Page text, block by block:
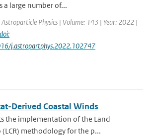
a large number of...
Physics | Volume: 143 | Year: 2022 |
doi:
j.astropartphys.2022.102747
Derived Coastal Winds
the implementation of the Land
methodology for the p...